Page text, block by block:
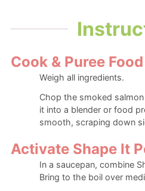
Cook & Puree Food
Weigh all ingredients.
Chop the smoked
it into a blender or food
smooth, scraping down
Activate Shape It
In a saucepan, combine
Bring to the boil over